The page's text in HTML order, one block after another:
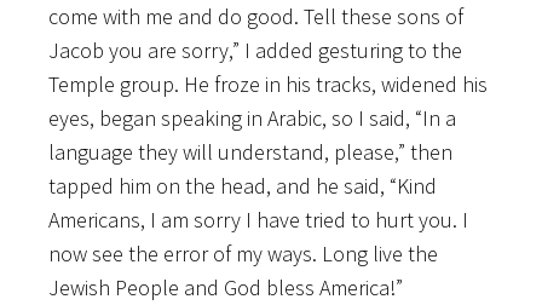
come with me and do good. Tell these sons of
Jacob you are sorry,” I added gesturing to the
Temple group. He froze in his tracks, widened his
eyes, began speaking in Arabic, so I said, “In a
language they will understand, please,” then
tapped him on the head, and he said, “Kind
Americans, I am sorry I have tried to hurt you. I
now see the error of my ways. Long live the
Jewish People and God bless America!”